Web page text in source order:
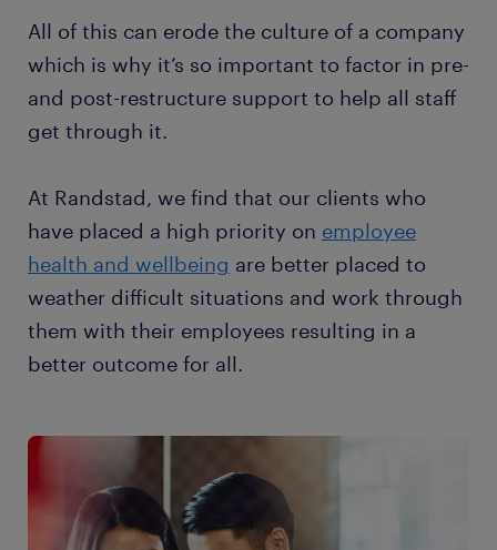
All of this can erode the culture of a company
which is why it’s so important to factor in pre-
and post-restructure support to help all staff
get through it.
At Randstad, we find that our clients who
have placed a high priority on employee
health and wellbeing are better placed to
weather difficult situations and work through
them with their employees resulting in a
better outcome for all.